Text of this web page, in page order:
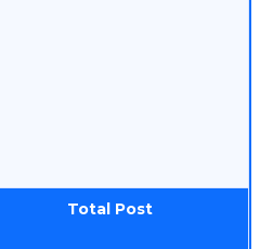
Total Post